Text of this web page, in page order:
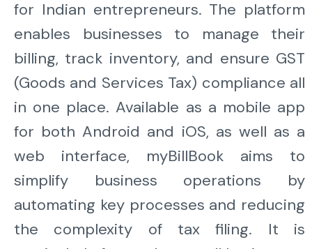
for Indian entrepreneurs. The platform
enables businesses to manage their
billing, track inventory, and ensure GST
(Goods and Services Tax) compliance all
in one place. Available as a mobile app
for both Android and iOS, as well as a
web interface, myBillBook aims to
simplify business operations by
automating key processes and reducing
the complexity of tax filing. It is